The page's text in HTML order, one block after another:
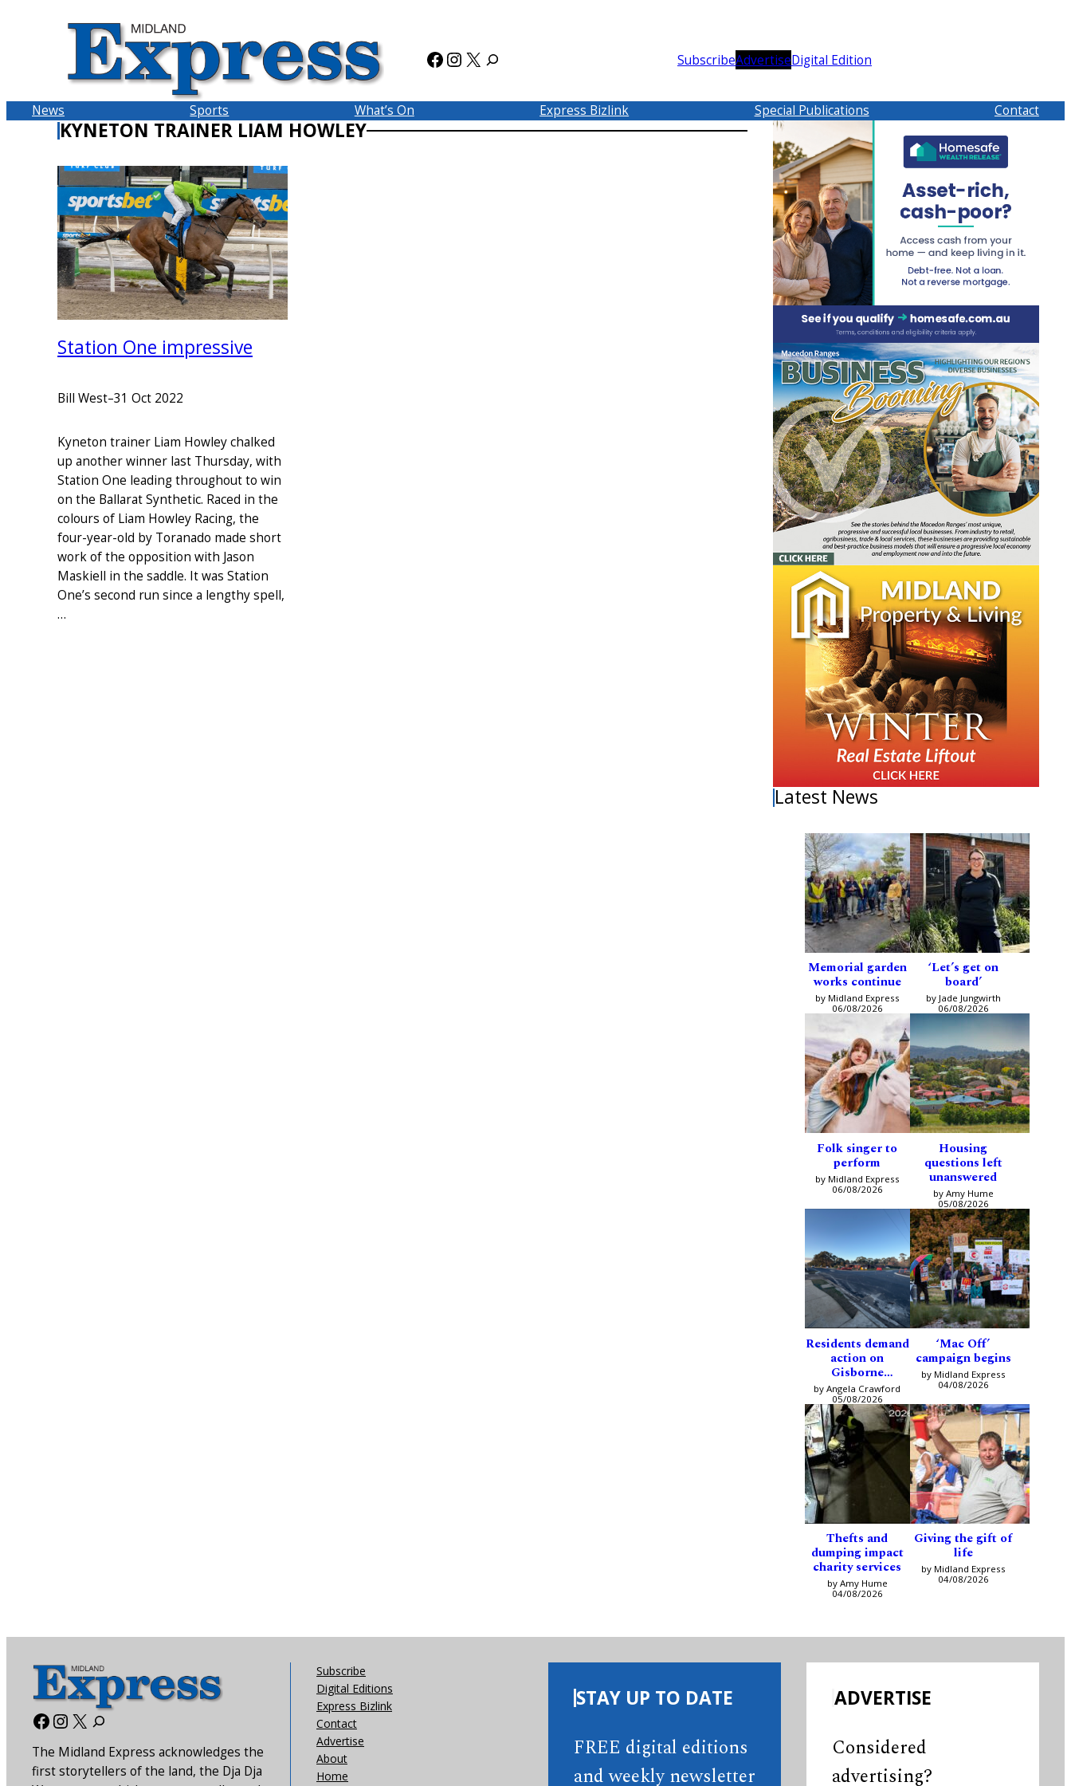
Facebook
Instagram
X SubscribeAdvertiseDigital Edition
News Sports What’s On Express Bizlink Special Publications Contact
KYNETON TRAINER LIAM HOWLEY
Station One impressive
Bill West–31 Oct 2022
Kyneton trainer Liam Howley chalked
up another winner last Thursday, with
Station One leading throughout to win
on the Ballarat Synthetic. Raced in the
colours of Liam Howley Racing, the
four-year-old by Toranado made short
work of the opposition with Jason
Maskiell in the saddle. It was Station
One’s second run since a lengthy spell,
…
Latest News
Memorial garden
works continue
by Midland Express
06/08/2026
‘Let’s get on
board’
by Jade Jungwirth
06/08/2026
Folk singer to
perform
by Midland Express
06/08/2026
Housing
questions left
unanswered
by Amy Hume
05/08/2026
Residents demand
action on
Gisborne
intersection
by Angela Crawford
05/08/2026
‘Mac Off’
campaign begins
by Midland Express
04/08/2026
Thefts and
dumping impact
charity services
by Amy Hume
04/08/2026
Giving the gift of
life
by Midland Express
04/08/2026
Facebook
Instagram
X
The Midland Express acknowledges the
first storytellers of the land, the Dja Dja
Subscribe
Digital Editions
Express Bizlink
Contact
Advertise
About
Home
STAY UP TO DATE
FREE digital editions
and weekly newsletter
ADVERTISE
Considered
advertising?